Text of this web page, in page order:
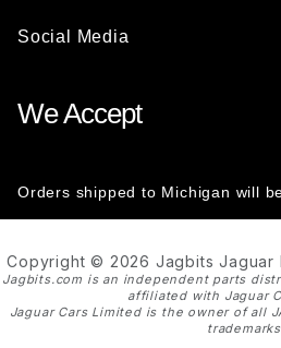
Social Media
We Accept
Orders shipped to Michigan will
Copyright © 2026 Jagbits Jaguar
Jagbits.com is an independent parts
affiliated with Jaguar
Jaguar Cars Limited is the owner of all
trademarks